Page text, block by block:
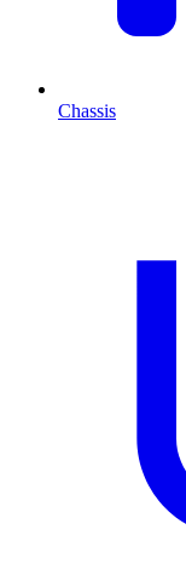
Chassis